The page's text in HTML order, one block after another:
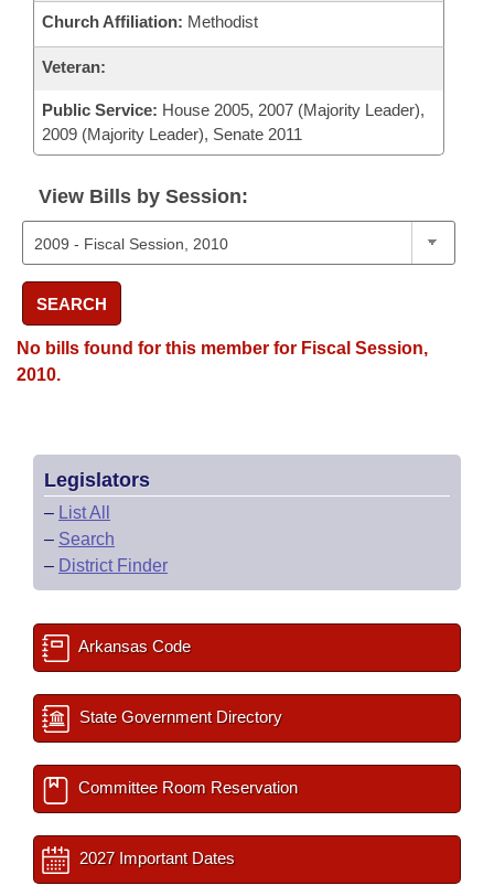
Church Affiliation: Methodist
Veteran:
Public Service: House 2005, 2007 (Majority Leader),
2009 (Majority Leader), Senate 2011
View Bills by Session:
SEARCH
No bills found for this member for Fiscal Session,
2010.
Legislators
– List All
– Search
– District Finder
Arkansas Code
State Government Directory
Committee Room Reservation
2027 Important Dates